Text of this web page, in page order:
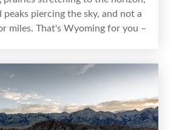
peaks piercing the sky, and not a
miles. That's Wyoming for you –
here's the thing – finding that
Wyoming soil isn't as simple as
It takes some savvy searching, a
and knowing where to look.